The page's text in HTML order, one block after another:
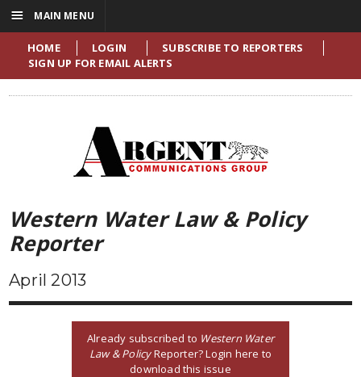
HOME LOGIN
SUBSCRIBE TO REPORTERS
SIGN UP FOR EMAIL ALERTS
Western Water Law & Policy
Reporter
April 2013
Already subscribed to Western Water
Law & PolicyReporter? Login here to
download this issue
☰ MAIN MENU